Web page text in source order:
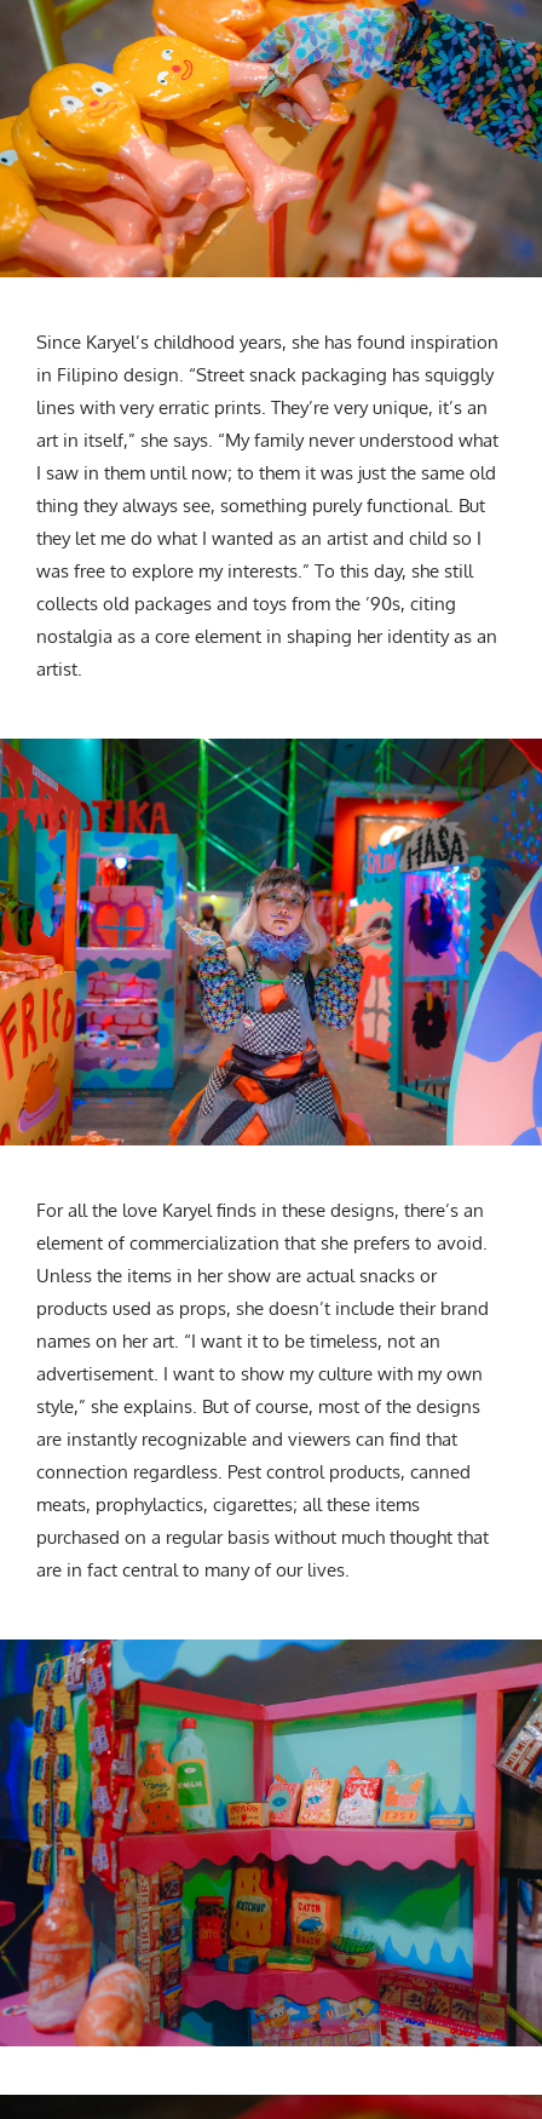
Since Karyel’s childhood years, she has found inspiration
in Filipino design. “Street snack packaging has squiggly
lines with very erratic prints. They’re very unique, it’s an
art in itself,” she says. “My family never understood what
I saw in them until now; to them it was just the same old
thing they always see, something purely functional. But
they let me do what I wanted as an artist and child so I
was free to explore my interests.” To this day, she still
collects old packages and toys from the ’90s, citing
nostalgia as a core element in shaping her identity as an
artist.
For all the love Karyel finds in these designs, there’s an
element of commercialization that she prefers to avoid.
Unless the items in her show are actual snacks or
products used as props, she doesn’t include their brand
names on her art. “I want it to be timeless, not an
advertisement. I want to show my culture with my own
style,” she explains. But of course, most of the designs
are instantly recognizable and viewers can find that
connection regardless. Pest control products, canned
meats, prophylactics, cigarettes; all these items
purchased on a regular basis without much thought that
are in fact central to many of our lives.